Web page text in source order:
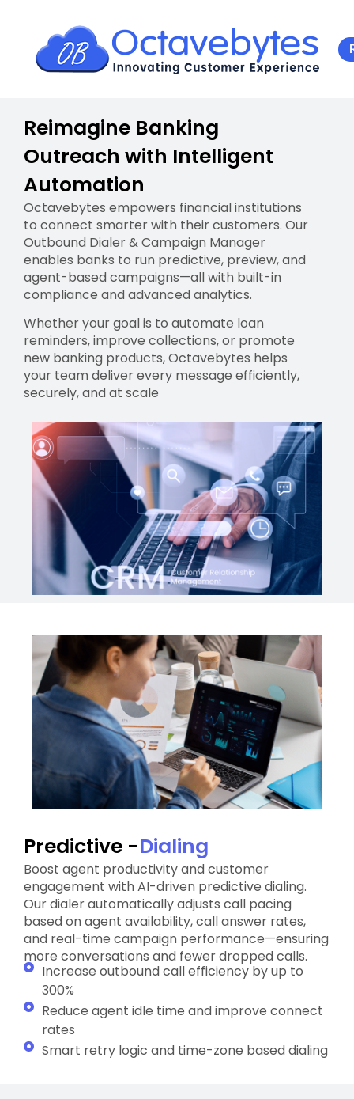
Reimagine Banking
Outreach with Intelligent
Automation
Octavebytes empowers financial institutions
to connect smarter with their customers. Our
Outbound Dialer & Campaign Manager
enables banks to run predictive, preview, and
agent-based campaigns—all with built-in
compliance and advanced analytics.
Whether your goal is to automate loan
reminders, improve collections, or promote
new banking products, Octavebytes helps
your team deliver every message efficiently,
securely, and at scale
Predictive -Dialing
Boost agent productivity and customer
engagement with AI-driven predictive dialing.
Our dialer automatically adjusts call pacing
based on agent availability, call answer rates,
and real-time campaign performance—ensuring
more conversations and fewer dropped calls.
Increase outbound call efficiency by up to
300%
Reduce agent idle time and improve connect
rates
Smart retry logic and time-zone based dialing